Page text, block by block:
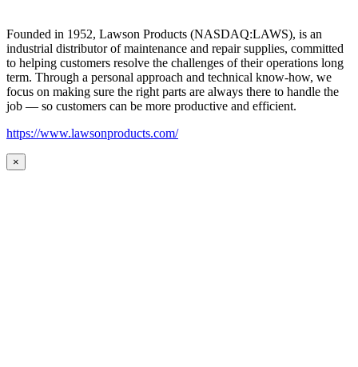
Founded in 1952, Lawson Products (NASDAQ:LAWS), is an
industrial distributor of maintenance and repair supplies, committed
to helping customers resolve the challenges of their operations long
term. Through a personal approach and technical know-how, we
focus on making sure the right parts are always there to handle the
job — so customers can be more productive and efficient.
https://www.lawsonproducts.com/
×